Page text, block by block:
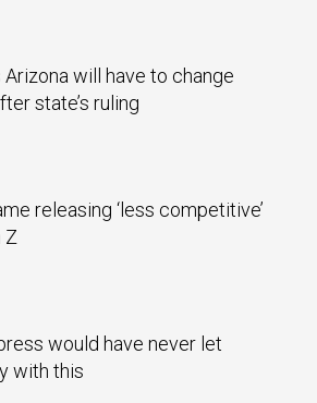
will have to change
state’s ruling
releasing ‘less competitive’
Z
would have never let
with this